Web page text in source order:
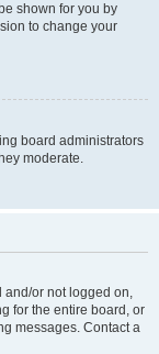
shown for you by
to change your
board administrators
moderate.
and/or not logged on,
for the entire board, or
messages. Contact a